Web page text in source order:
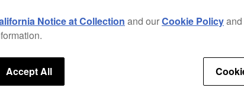
Notice at Collection and ourCookie Policyand
Accept All